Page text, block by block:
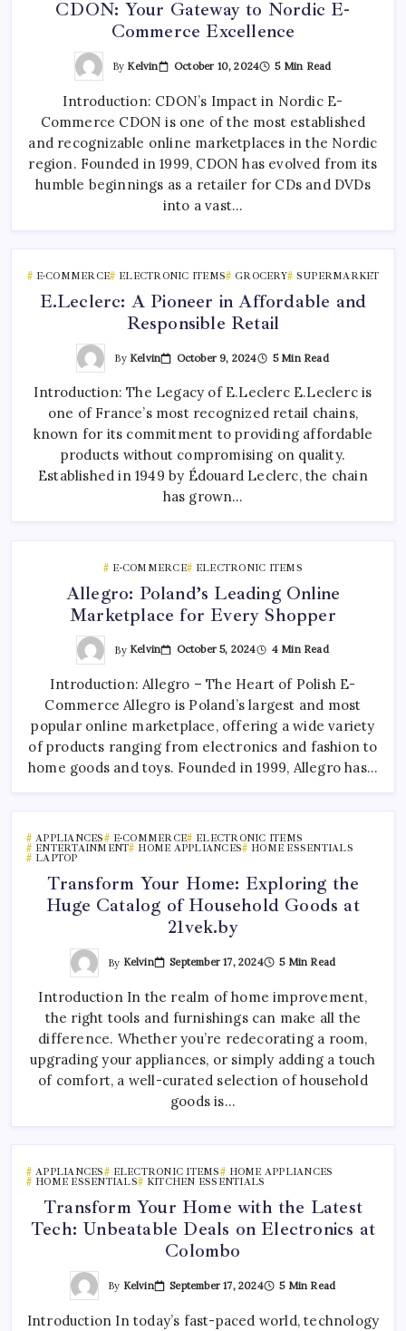
CDON: Your Gateway to Nordic E-
Commerce Excellence
By Kelvin October 10, 2024 5 Min Read
Introduction: CDON’s Impact in Nordic E-
Commerce CDON is one of the most established
and recognizable online marketplaces in the Nordic
region. Founded in 1999, CDON has evolved from its
humble beginnings as a retailer for CDs and DVDs
into a vast…
E-COMMERCE ELECTRONIC ITEMS GROCERY SUPERMARKET
E.Leclerc: A Pioneer in Affordable and
Responsible Retail
By Kelvin October 9, 2024 5 Min Read
Introduction: The Legacy of E.Leclerc E.Leclerc is
one of France’s most recognized retail chains,
known for its commitment to providing affordable
products without compromising on quality.
Established in 1949 by Édouard Leclerc, the chain
has grown…
E-COMMERCE ELECTRONIC ITEMS
Allegro: Poland’s Leading Online
Marketplace for Every Shopper
By Kelvin October 5, 2024 4 Min Read
Introduction: Allegro – The Heart of Polish E-
Commerce Allegro is Poland’s largest and most
popular online marketplace, offering a wide variety
of products ranging from electronics and fashion to
home goods and toys. Founded in 1999, Allegro has…
APPLIANCES E-COMMERCE
ELECTRONIC ITEMS
ENTERTAINMENT
HOME APPLIANCES
HOME ESSENTIALS
LAPTOP
Transform Your Home: Exploring the
Huge Catalog of Household Goods at
21vek.by
By Kelvin September 17, 2024 5 Min Read
Introduction In the realm of home improvement,
the right tools and furnishings can make all the
difference. Whether you’re redecorating a room,
upgrading your appliances, or simply adding a touch
of comfort, a well-curated selection of household
goods is…
APPLIANCES ELECTRONIC ITEMS
HOME APPLIANCES
HOME ESSENTIALS
KITCHEN ESSENTIALS
Transform Your Home with the Latest
Tech: Unbeatable Deals on Electronics at
Colombo
By Kelvin September 17, 2024 5 Min Read
Introduction In today’s fast-paced world, technology